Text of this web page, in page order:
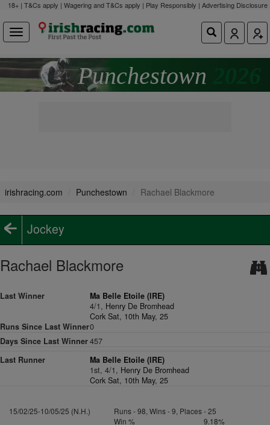
18+ | T&Cs apply | Wagering and T&Cs apply | Play Responsibly | Advertising Disclosure
Punchestown
irishracing.com Punchestown Rachael Blackmore
Jockey
Rachael Blackmore
Last Winner
Ma Belle Etoile (IRE)
4/1, Henry De Bromhead
Cork Sat, 10th May, 25
Runs Since Last Winner0
Days Since Last Winner457
Last Runner
Ma Belle Etoile (IRE)
1st, 4/1, Henry De Bromhead
Cork Sat, 10th May, 25
15/02/25-10/05/25 (N.H.)
Runs - 98, Wins - 9, Places - 25
Win %
9.18%